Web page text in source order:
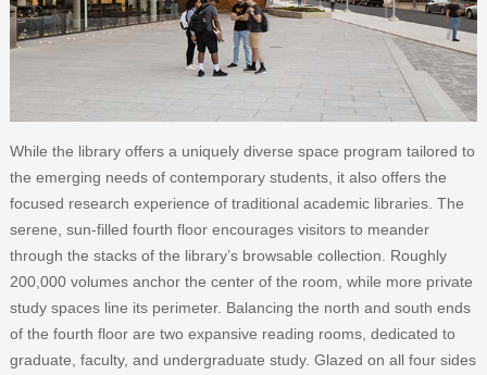
While the library offers a uniquely diverse space program tailored to
the emerging needs of contemporary students, it also offers the
focused research experience of traditional academic libraries. The
serene, sun-filled fourth floor encourages visitors to meander
through the stacks of the library’s browsable collection. Roughly
200,000 volumes anchor the center of the room, while more private
study spaces line its perimeter. Balancing the north and south ends
of the fourth floor are two expansive reading rooms, dedicated to
graduate, faculty, and undergraduate study. Glazed on all four sides